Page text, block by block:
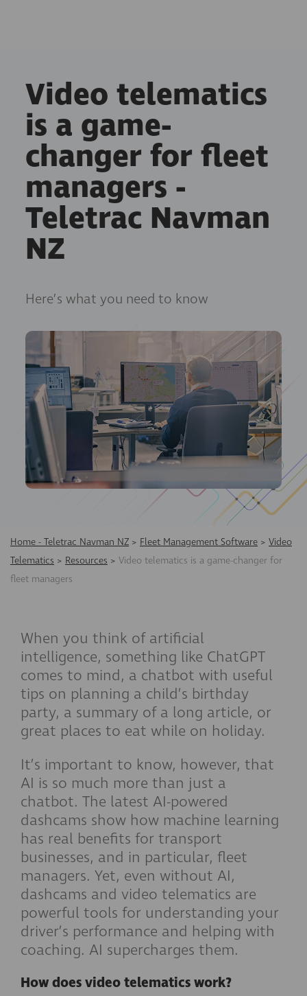
Video telematics
is a game-
changer for fleet
managers -
Teletrac Navman
NZ
Here’s what you need to know
Home - Teletrac Navman NZ > Fleet Management Software > Video
Telematics > Resources > Video telematics is a game-changer for
fleet managers
When you think of artificial
intelligence, something like ChatGPT
comes to mind, a chatbot with useful
tips on planning a child’s birthday
party, a summary of a long article, or
great places to eat while on holiday.
It’s important to know, however, that
AI is so much more than just a
chatbot. The latest AI-powered
dashcams show how machine learning
has real benefits for transport
businesses, and in particular, fleet
managers. Yet, even without AI,
dashcams and video telematics are
powerful tools for understanding your
driver’s performance and helping with
coaching. AI supercharges them.
How does video telematics work?